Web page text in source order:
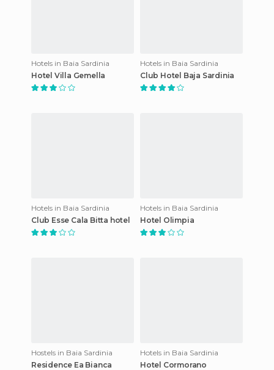
Hotels in Baia Sardinia
Hotel Villa Gemella
Hotels in Baia Sardinia
Club Hotel Baja Sardinia
Hotels in Baia Sardinia
Club Esse Cala Bitta hotel
Hotels in Baia Sardinia
Hotel Olimpia
Hostels in Baia Sardinia
Residence Ea Bianca
Hotels in Baia Sardinia
Hotel Cormorano